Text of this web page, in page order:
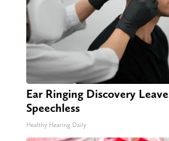
Ear Ringing Discovery
Speechless
Healthy Hearing Daily